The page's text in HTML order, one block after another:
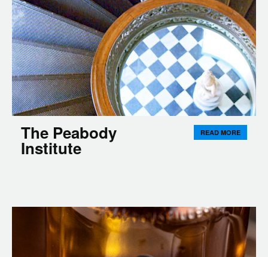
The Peabody
Institute
READ MORE